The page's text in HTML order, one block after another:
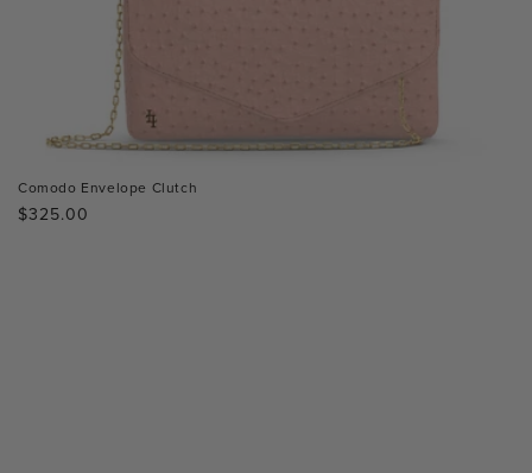
Comodo Envelope Clutch
Regular
$325.00